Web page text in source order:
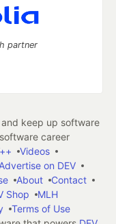
partner
keep up software
career
Videos
Advertise on DEV
About
Contact
Shop
MLH
Terms of Use